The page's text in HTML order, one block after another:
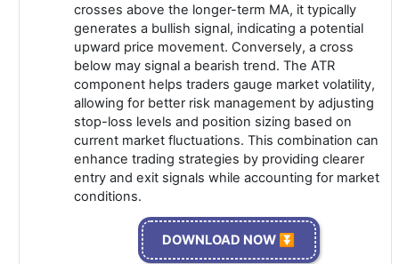
crosses above the longer-term MA, it typically
generates a bullish signal, indicating a potential
upward price movement. Conversely, a cross
below may signal a bearish trend. The ATR
component helps traders gauge market volatility,
allowing for better risk management by adjusting
stop-loss levels and position sizing based on
current market fluctuations. This combination can
enhance trading strategies by providing clearer
entry and exit signals while accounting for market
conditions.
DOWNLOAD NOW ⏬